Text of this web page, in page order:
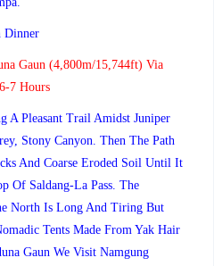
Dinner
Gaun (4,800m/15,744ft) Via
7 Hours
A Pleasant Trail Amidst Juniper
Stony Canyon. Then The Path
And Coarse Eroded Soil Until It
Of Saldang-La Pass. The
North Is Long And Tiring But
Tents Made From Yak Hair
Gaun We Visit Namgung